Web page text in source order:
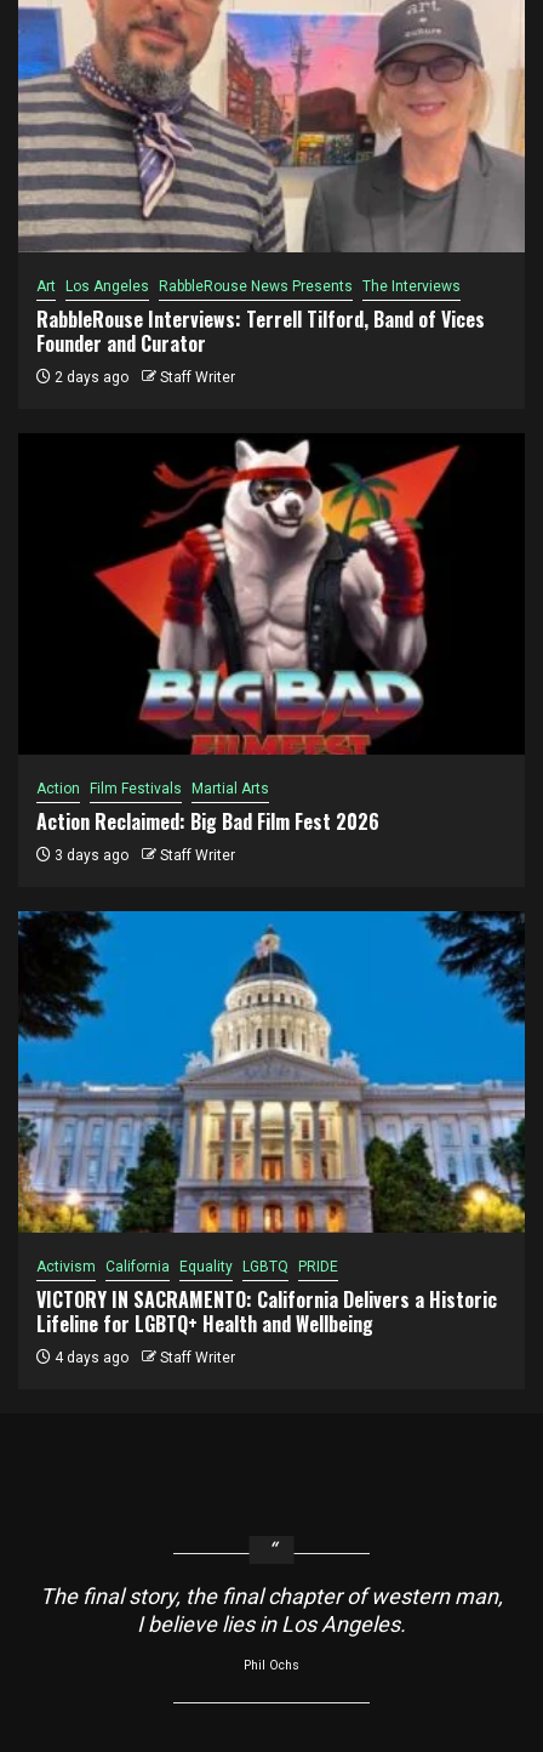
Art Los Angeles RabbleRouse News Presents The Interviews
RabbleRouse Interviews: Terrell Tilford, Band of Vices
Founder and Curator
2 days ago Staff Writer
Action Film Festivals Martial Arts
Action Reclaimed: Big Bad Film Fest 2026
3 days ago Staff Writer
Activism California Equality LGBTQ PRIDE
VICTORY IN SACRAMENTO: California Delivers a Historic
Lifeline for LGBTQ+ Health and Wellbeing
4 days ago Staff Writer
The final story, the final chapter of western man,
I believe lies in Los Angeles.
Phil Ochs